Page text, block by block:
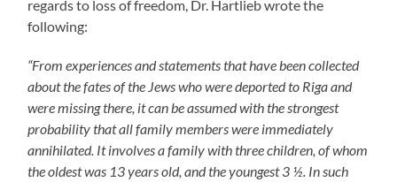
regards to loss of freedom, Dr. Hartlieb wrote the
following:
“From experiences and statements that have been collected
about the fates of the Jews who were deported to Riga and
were missing there, it can be assumed with the strongest
probability that all family members were immediately
annihilated. It involves a family with three children, of whom
the oldest was 13 years old, and the youngest 3 ½. In such